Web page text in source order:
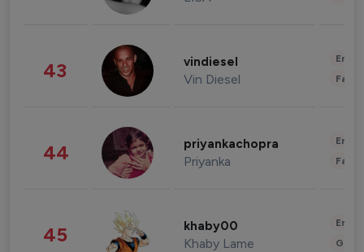
43 vindiesel
Vin Diesel
44 priyankachopra
Priyanka
45 khaby00
Khaby Lame